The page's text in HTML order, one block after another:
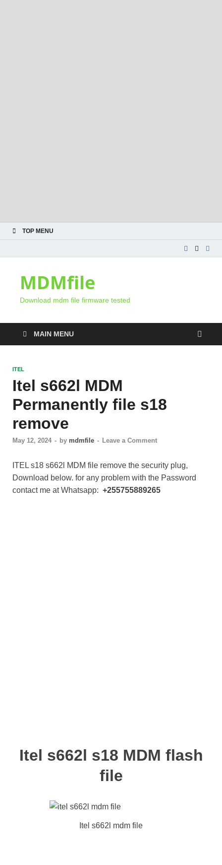
TOP MENU
MDMfile
Download mdm file firmware tested
MAIN MENU
ITEL
Itel s662l MDM
Permanently file s18
remove
May 12, 2024 - by mdmfile - Leave a Comment
ITEL s18 s662l MDM file remove the security plug,
Download below. for any problem with the Password
contact me at Whatsapp: +255755889265
Itel s662l s18 MDM flash
file
Itel s662l mdm file